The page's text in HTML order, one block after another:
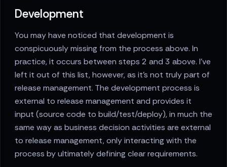
Development
You may have noticed that development is
conspicuously missing from the process above. In
practice, it occurs between steps 2 and 3 above. I've
left it out of this list, however, as it's not truly part of
release management. The development process is
external to release management and provides it
input (source code to build/test/deploy), in much the
same way as business decision activities are external
to release management, only interacting with the
process by ultimately defining clear requirements.